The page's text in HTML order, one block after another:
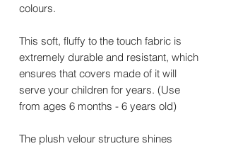
colours.
This soft, fluffy to the touch fabric is
extremely durable and resistant, which
ensures that covers made of it will
serve your children for years. (Use
from ages 6 months - 6 years old)
The plush velour structure shines